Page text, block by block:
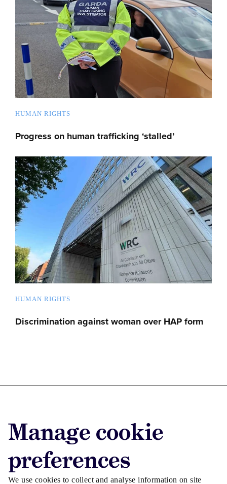
Manage cookie
preferences
We use cookies to collect and analyse information on site
HUMAN RIGHTS
Progress on human trafficking ‘stalled’
HUMAN RIGHTS
Discrimination against woman over HAP form
Advertise with us
Advertise jobs